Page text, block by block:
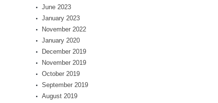
June 2023
January 2023
November 2022
January 2020
December 2019
November 2019
October 2019
September 2019
August 2019